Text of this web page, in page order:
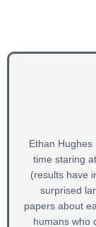
Ethan
time staring
(results have
surprised
papers about
humans who